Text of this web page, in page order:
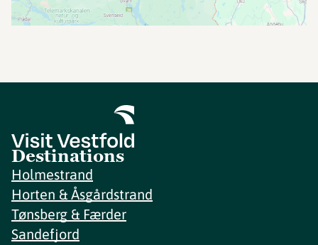
Destinations
Holmestrand
Horten & Åsgårdstrand
Tønsberg & Færder
Sandefjord